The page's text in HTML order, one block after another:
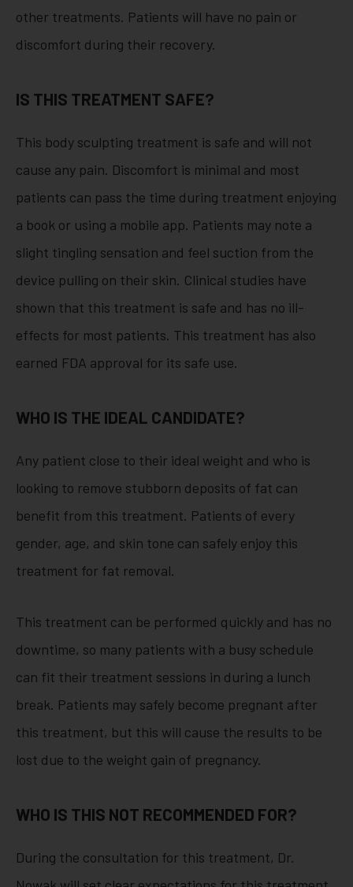
other treatments. Patients will have no pain or
discomfort during their recovery.
IS THIS TREATMENT SAFE?
This body sculpting treatment is safe and will not
cause any pain. Discomfort is minimal and most
patients can pass the time during treatment enjoying
a book or using a mobile app. Patients may note a
slight tingling sensation and feel suction from the
device pulling on their skin. Clinical studies have
shown that this treatment is safe and has no ill-
effects for most patients. This treatment has also
earned FDA approval for its safe use.
WHO IS THE IDEAL CANDIDATE?
Any patient close to their ideal weight and who is
looking to remove stubborn deposits of fat can
benefit from this treatment. Patients of every
gender, age, and skin tone can safely enjoy this
treatment for fat removal.
This treatment can be performed quickly and has no
downtime, so many patients with a busy schedule
can fit their treatment sessions in during a lunch
break. Patients may safely become pregnant after
this treatment, but this will cause the results to be
lost due to the weight gain of pregnancy.
WHO IS THIS NOT RECOMMENDED FOR?
During the consultation for this treatment, Dr.